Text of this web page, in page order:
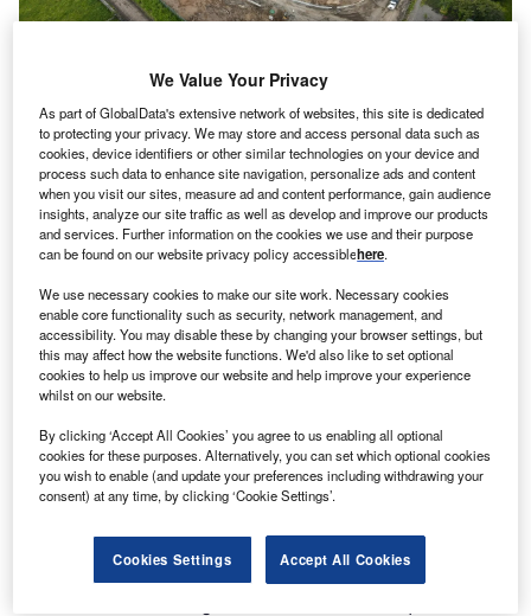
Construction is under way on Bayer’s new $200m production plant.
T he pandemic provided an unprecedented opportunity
to assess the resilience – and weaknesses – of our
global supply chains, and perhaps no sector has been
than pharma.
Governments are experiencing intense public pressure to
secure medications. Existing trade tensions have been
exacerbated. An over-reliance on certain markets,
has been highlighted.
Time-to-market for new drugs has also become an
increasingly critical success factor and unprecedented
committed to drug development. In a wider macro trend,
the industry is turning to specialist therapies that require
We Value Your Privacy
As part of GlobalData's extensive network of websites, this site is dedicated
to protecting your privacy. We may store and access personal data such as
cookies, device identifiers or other similar technologies on your device and
process such data to enhance site navigation, personalize ads and content
when you visit our sites, measure ad and content performance, gain audience
insights, analyze our site traffic as well as develop and improve our products
and services. Further information on the cookies we use and their purpose
can be found on our website privacy policy accessiblehere.
We use necessary cookies to make our site work. Necessary cookies
enable core functionality such as security, network management, and
accessibility. You may disable these by changing your browser settings, but
this may affect how the website functions. We'd also like to set optional
cookies to help us improve our website and help improve your experience
whilst on our website.
By clicking ‘Accept All Cookies’ you agree to us enabling all optional
cookies for these purposes. Alternatively, you can set which optional cookies
you wish to enable (and update your preferences including withdrawing your
consent) at any time, by clicking ‘Cookie Settings’.
Cookies Settings Accept All Cookies